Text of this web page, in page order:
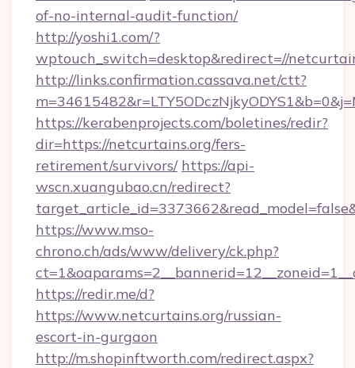
of-no-internal-audit-function/
http://yoshi1.com/?
wptouch_switch=desktop&redirect=//
http://links.confirmation.cassava.net/ctt?
https://kerabenprojects.com/boletines/redir?
dir=https://netcurtains.org/fers-
retirement/survivors/ https://api-
wscn.xuangubao.cn/redirect?
https://www.mso-
chrono.ch/ads/www/delivery/ck.php?
https://redir.me/d?
https://www.netcurtains.org/russian-
escort-in-gurgaon
http://m.shopinftworth.com/redirect.aspx?